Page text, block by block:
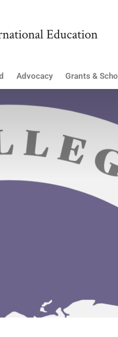
Education
Advocacy Grants &